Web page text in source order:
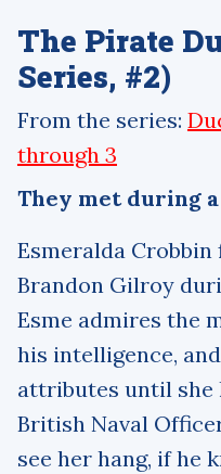
The Pirate
Series, #2)
From the series:
through 3
They met during
Esmeralda
Brandon Gilroy
Esme admires the
his intelligence,
attributes until she
British Naval
see her hang, if he